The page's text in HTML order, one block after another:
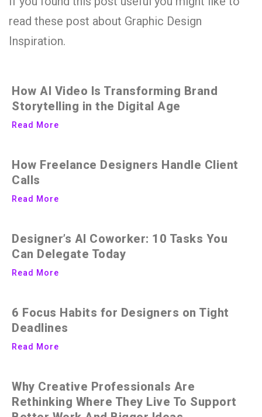
read these post about Graphic Design
Inspiration.
How AI Video Is Transforming Brand
Storytelling in the Digital Age
Read More
How Freelance Designers Handle Client
Calls
Read More
Designer’s AI Coworker: 10 Tasks You
Can Delegate Today
Read More
6 Focus Habits for Designers on Tight
Deadlines
Read More
Why Creative Professionals Are
Rethinking Where They Live To Support